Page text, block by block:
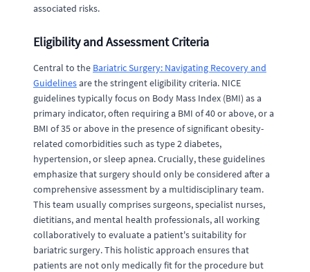
associated risks.
Eligibility and Assessment Criteria
Central to the Bariatric Surgery: Navigating Recovery and
Guidelinesare the stringent eligibility criteria. NICE
guidelines typically focus on Body Mass Index (BMI) as a
primary indicator, often requiring a BMI of 40 or above, or a
BMI of 35 or above in the presence of significant obesity-
related comorbidities such as type 2 diabetes,
hypertension, or sleep apnea. Crucially, these guidelines
emphasize that surgery should only be considered after a
comprehensive assessment by a multidisciplinary team.
This team usually comprises surgeons, specialist nurses,
dietitians, and mental health professionals, all working
collaboratively to evaluate a patient's suitability for
bariatric surgery. This holistic approach ensures that
patients are not only medically fit for the procedure but